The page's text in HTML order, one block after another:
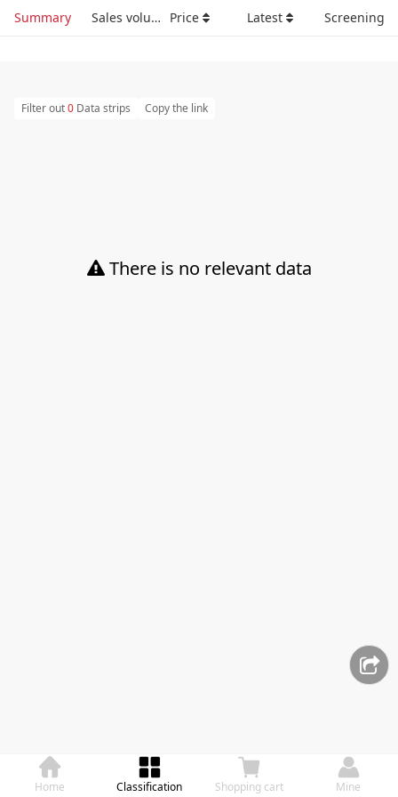
Home Classification Shopping cart Mine
Summary Sales volume Price Latest Screening
Filter out0 Data strips Copy the link
There is no relevant data